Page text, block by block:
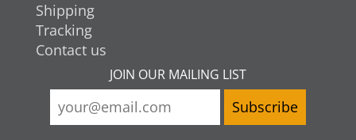
Shipping
Tracking
Contact us
JOIN OUR MAILING LIST